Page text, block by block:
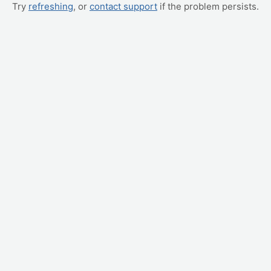
Try refreshing, or contact support if the problem persists.